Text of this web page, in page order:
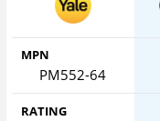
MPN
PM552-64
RATING